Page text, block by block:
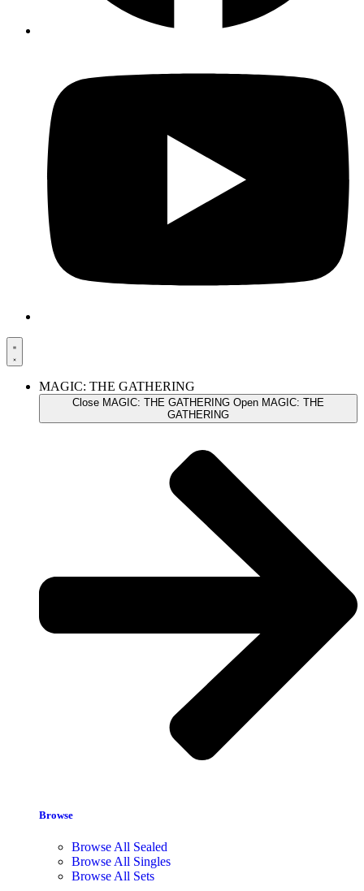
MAGIC: THE GATHERING
Close MAGIC: THE GATHERING Open MAGIC: THE
GATHERING
Browse
Browse All Sealed
Browse All Singles
Browse All Sets